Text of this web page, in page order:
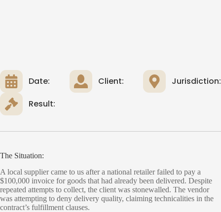
Date: Client:
Jurisdiction:
Result:
The Situation:
A local supplier came to us after a national retailer failed to pay a
$100,000 invoice for goods that had already been delivered. Despite
repeated attempts to collect, the client was stonewalled. The vendor
was attempting to deny delivery quality, claiming technicalities in the
contract’s fulfillment clauses.